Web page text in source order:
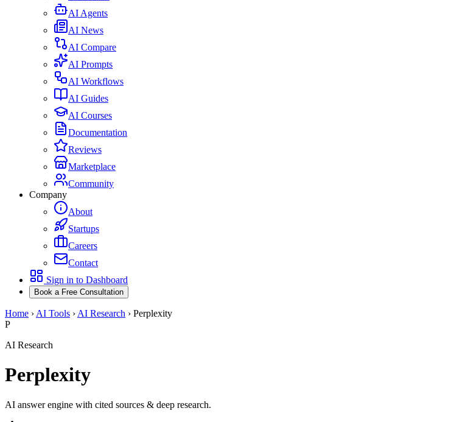
AI Agents
AI News
AI Compare
AI Prompts
AI Workflows
AI Guides
AI Courses
Documentation
Reviews
Marketplace
Community
Company
About
Startups
Careers
Contact
Sign in to Dashboard
Book a Free Consultation
Home › AI Tools › AI Research › Perplexity
P
AI Research
Perplexity
AI answer engine with cited sources & deep research.